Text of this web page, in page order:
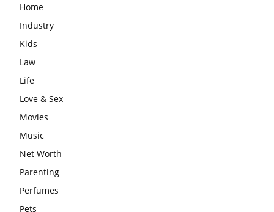
Home
Industry
Kids
Law
Life
Love & Sex
Movies
Music
Net Worth
Parenting
Perfumes
Pets